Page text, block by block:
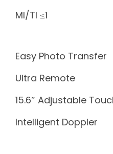
MI/TI ≤1
Easy Photo Transfer
Ultra Remote
15.6″ Adjustable
Intelligent Doppler